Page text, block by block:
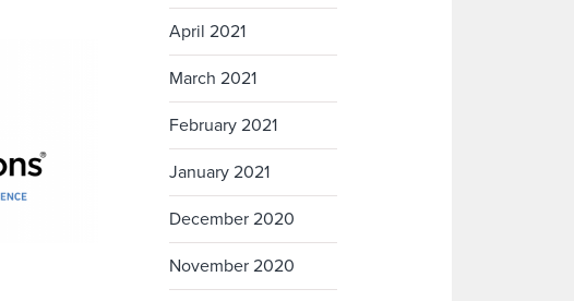
April 2021
March 2021
February 2021
January 2021
December 2020
November 2020